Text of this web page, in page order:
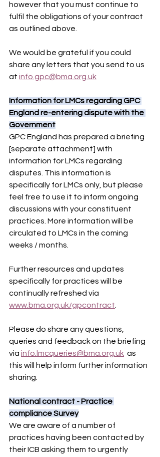
however that you must continue to
fulfil the obligations of your contract
as outlined above.
We would be grateful if you could
share any letters that you send to us
at info.gpc@bma.org.uk
Information for LMCs regarding GPC
England re-entering dispute with the
Government
GPC England has prepared a briefing
[separate attachment] with
information for LMCs regarding
disputes. This information is
specifically for LMCs only, but please
feel free to use it to inform ongoing
discussions with your constituent
practices. More information will be
circulated to LMCs in the coming
weeks / months.
Further resources and updates
specifically for practices will be
continually refreshed via
www.bma.org.uk/gpcontract
Please do share any questions,
queries and feedback on the briefing
via info.lmcqueries@bma.org.uk as
this will help inform further information
sharing.
National contract - Practice
compliance Survey
We are aware of a number of
practices having been contacted by
their ICB asking them to urgently